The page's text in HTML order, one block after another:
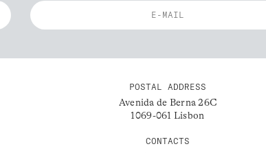
POSTAL ADDRESS
Avenida de Berna 26C
1069-061 Lisbon
CONTACTS